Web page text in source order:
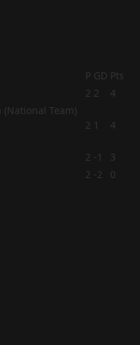
P GD Pts
2 2 4
2 1 4
2 -1
3
2 -2
0